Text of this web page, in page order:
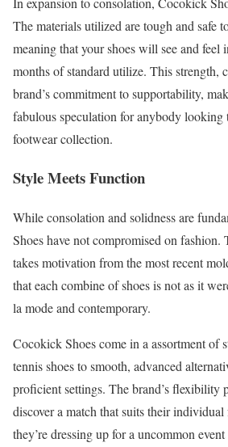
The materials utilized are tough and safe
meaning that your shoes will see and feel
months of standard utilize. This strength,
brand’s commitment to supportability,
fabulous speculation for anybody looking
footwear collection.
Style Meets Function
While consolation and solidness are
Shoes have not compromised on fashion.
takes motivation from the most recent
that each combine of shoes is not as it
la mode and contemporary.
Cocokick Shoes come in a assortment of
tennis shoes to smooth, advanced
proficient settings. The brand’s flexibility
discover a match that suits their
they’re dressing up for a uncommon